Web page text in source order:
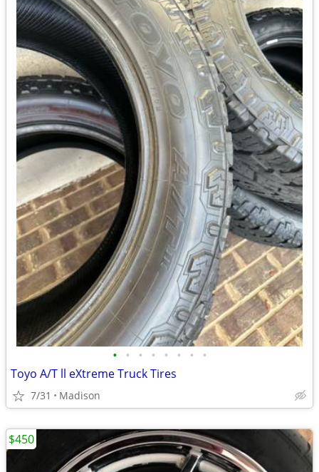
• • • • • • • •
Toyo A/T ll eXtreme Truck Tires
7/31 Madison
$450